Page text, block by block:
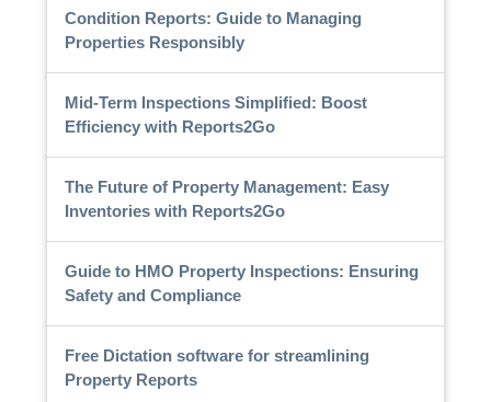
Condition Reports: Guide to Managing
Properties Responsibly
Mid-Term Inspections Simplified: Boost
Efficiency with Reports2Go
The Future of Property Management: Easy
Inventories with Reports2Go
Guide to HMO Property Inspections: Ensuring
Safety and Compliance
Free Dictation software for streamlining
Property Reports